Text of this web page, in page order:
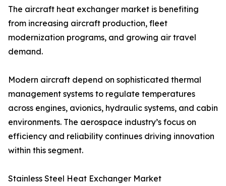
The aircraft heat exchanger market is benefiting
from increasing aircraft production, fleet
modernization programs, and growing air travel
demand.
Modern aircraft depend on sophisticated thermal
management systems to regulate temperatures
across engines, avionics, hydraulic systems, and cabin
environments. The aerospace industry’s focus on
efficiency and reliability continues driving innovation
within this segment.
Stainless Steel Heat Exchanger Market